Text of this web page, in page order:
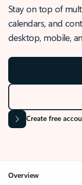
Stay on top of
calendars, and
desktop, mobile,
Create free
Overview